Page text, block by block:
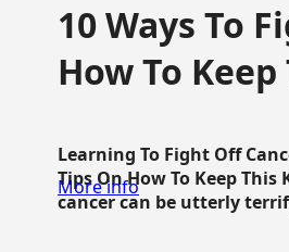
10 Ways To
How To
Learning To Fight Off
Tips On How To Keep
cancer can be utterly
More info